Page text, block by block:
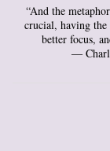
“And the
crucial, having
better focus,
―